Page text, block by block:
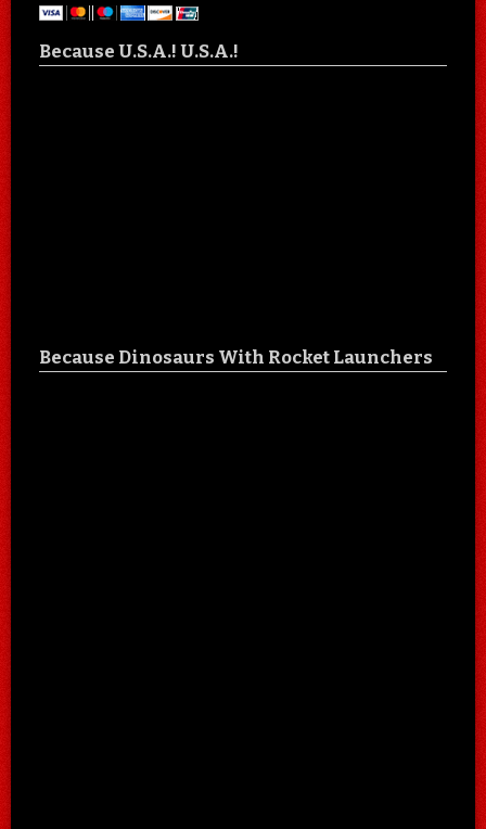
Because U.S.A.! U.S.A.!
Because Dinosaurs With Rocket Launchers